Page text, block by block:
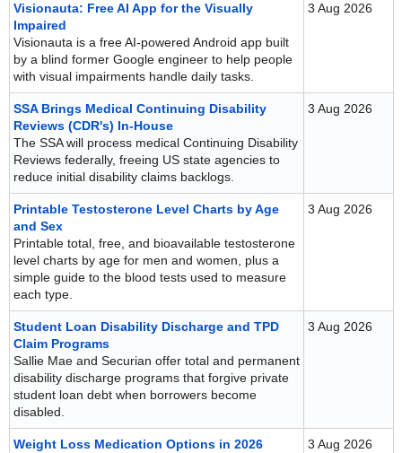
Visionauta: Free AI App for the Visually
Impaired
Visionauta is a free AI-powered Android app built
by a blind former Google engineer to help people
with visual impairments handle daily tasks.
3 Aug 2026
SSA Brings Medical Continuing Disability
Reviews (CDR's) In-House
The SSA will process medical Continuing Disability
Reviews federally, freeing US state agencies to
reduce initial disability claims backlogs.
3 Aug 2026
Printable Testosterone Level Charts by Age
and Sex
Printable total, free, and bioavailable testosterone
level charts by age for men and women, plus a
simple guide to the blood tests used to measure
each type.
3 Aug 2026
Student Loan Disability Discharge and TPD
Claim Programs
Sallie Mae and Securian offer total and permanent
disability discharge programs that forgive private
student loan debt when borrowers become
disabled.
3 Aug 2026
Weight Loss Medication Options in 2026
3 Aug 2026